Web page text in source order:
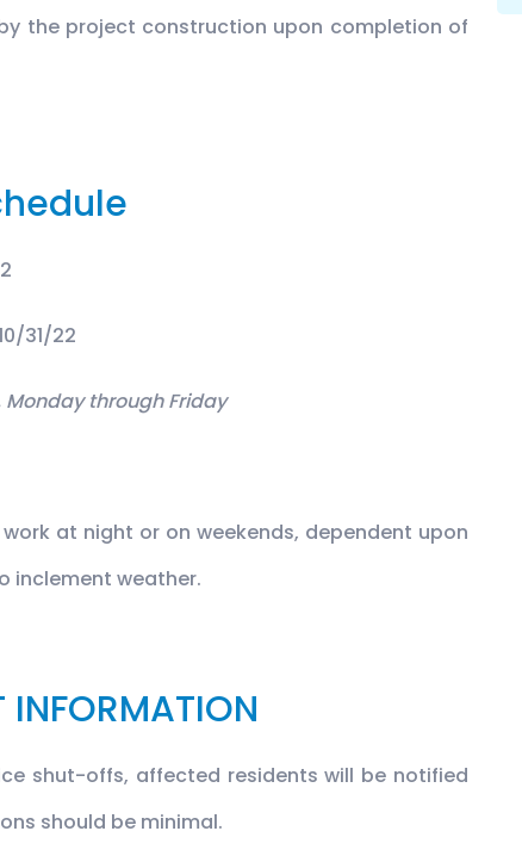
the project construction upon completion of
31/22
Monday through Friday
at night or on weekends, dependent upon
inclement weather.
INFORMATION
shut-offs, affected residents will be notified
should be minimal.